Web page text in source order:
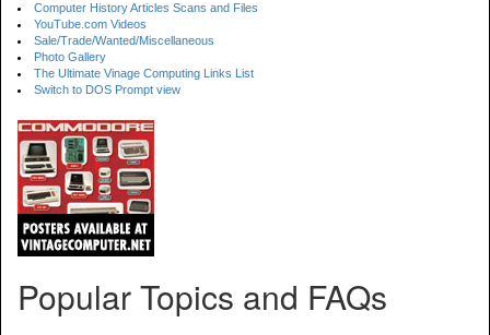
Computer History Articles Scans and Files
YouTube.com Videos
Sale/Trade/Wanted/Miscellaneous
Photo Gallery
The Ultimate Vinage Computing Links List
Switch to DOS Prompt view
Popular Topics and FAQs